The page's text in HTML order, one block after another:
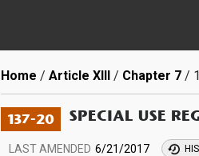
Breadcrumb
Home Article XIII Chapter 7
137-20 SPECIAL USE
LAST AMENDED 6/21/2017